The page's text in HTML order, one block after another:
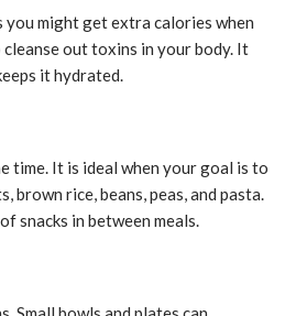
you might get extra calories when
out toxins in your body. It
it hydrated.
time. It is ideal when your goal is to
rice, beans, peas, and pasta.
snacks in between meals.